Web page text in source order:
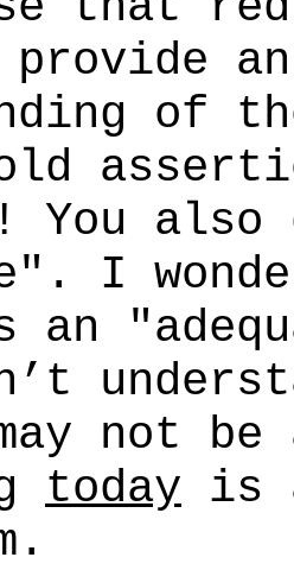
of
You also
I
an
not
today is